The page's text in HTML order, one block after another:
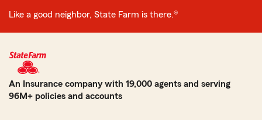
Like a good neighbor, State Farm is there.®
An Insurance company with 19,000 agents and serving
96M+ policies and accounts